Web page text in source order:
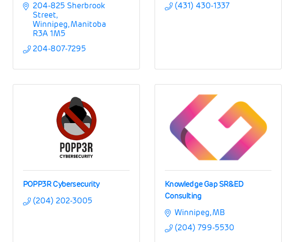
204-825 Sherbrook
Street
Winnipeg Manitoba
R3A 1M5
204-807-7295
(431) 430-1337
POPP3R Cybersecurity
(204) 202-3005
Knowledge Gap SR&ED
Consulting
Winnipeg MB
(204) 799-5530